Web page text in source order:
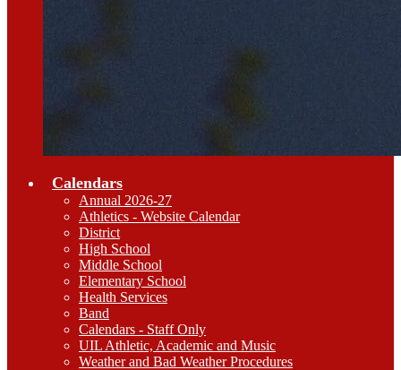
Calendars
Annual 2026-27
Athletics - Website Calendar
District
High School
Middle School
Elementary School
Health Services
Band
Calendars - Staff Only
UIL Athletic, Academic and Music
Weather and Bad Weather Procedures